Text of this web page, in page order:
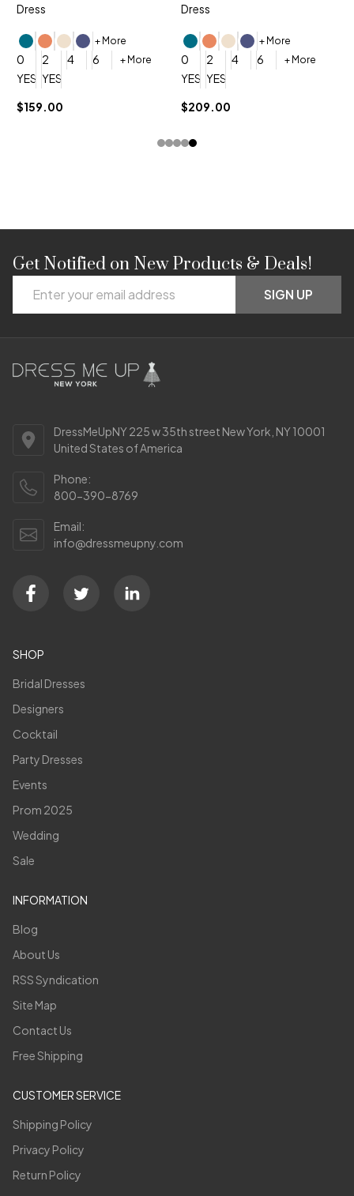
Dress
+ More
0 2 4 6 + More
YES, 6 Week Rush Production (+$40)
YES, 4 Week Super Rush Production (+$120)
$159.00
Dress
+ More
0 2 4 6 + More
YES, 6 Week Rush Production
YES, 4 Week Super Rush
$209.00
Footer
Start
Get Notified on New Products & Deals!
Address
SIGN UP
DressMeUpNY 225 w 35th street New York, NY 10001
United States of America
Phone:
800-390-8769
Email:
info@dressmeupny.com
SHOP
Bridal Dresses
Designers
Cocktail
Party Dresses
Events
Prom 2025
Wedding
Sale
INFORMATION
Blog
About Us
RSS Syndication
Site Map
Contact Us
Free Shipping
CUSTOMER SERVICE
Shipping Policy
Privacy Policy
Return Policy